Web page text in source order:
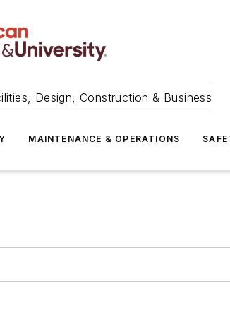
Design, Construction & Business
MAINTENANCE & OPERATIONS